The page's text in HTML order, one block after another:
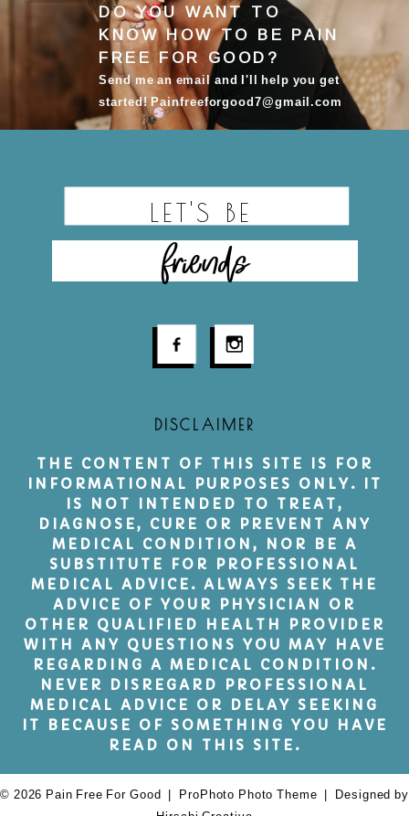
DO YOU WANT TO
KNOW HOW TO BE PAIN
FREE FOR GOOD ?
Send me an email and I'll help you get
started! Painfreeforgood7@gmail.com
friends
LET'S BE
DISCLAIMER
THE CONTENT OF THIS SITE IS FOR
INFORMATIONAL PURPOSES ONLY. IT
IS NOT INTENDED TO TREAT,
DIAGNOSE, CURE OR PREVENT ANY
MEDICAL CONDITION, NOR BE A
SUBSTITUTE FOR PROFESSIONAL
MEDICAL ADVICE. ALWAYS SEEK THE
ADVICE OF YOUR PHYSICIAN OR
OTHER QUALIFIED HEALTH PROVIDER
WITH ANY QUESTIONS YOU MAY HAVE
REGARDING A MEDICAL CONDITION.
NEVER DISREGARD PROFESSIONAL
MEDICAL ADVICE OR DELAY SEEKING
IT BECAUSE OF SOMETHING YOU HAVE
READ ON THIS SITE.
© 2026 Pain Free For Good ProPhoto Photo Theme
Designed by